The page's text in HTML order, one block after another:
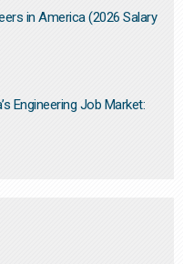
in America (2026 Salary
Engineering Job Market: